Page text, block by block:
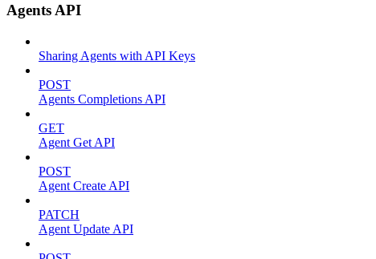
Agents API
Sharing Agents with API Keys
POST
Agents Completions API
GET
Agent Get API
POST
Agent Create API
PATCH
Agent Update API